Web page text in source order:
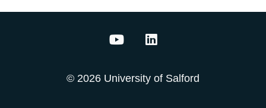
© 2026 University of Salford
Acoustics Innovation Institute